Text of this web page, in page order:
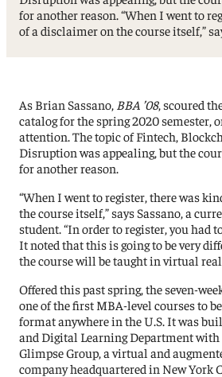
for another reason. “When I went to
of a disclaimer on the course itself,”
As Brian Sassano, BBA ’08, scoured
catalog for the spring 2020 semester,
attention. The topic of Fintech,
Disruption was appealing, but the
for another reason.
“When I went to register, there was
the course itself,” says Sassano, a
student. “In order to register, you had
It noted that this is going to be very
the course will be taught in virtual
Offered this past spring, the seven-
one of the first MBA-level courses to
format anywhere in the U.S. It was
and Digital Learning Department with
Glimpse Group, a virtual and
company headquartered in New York